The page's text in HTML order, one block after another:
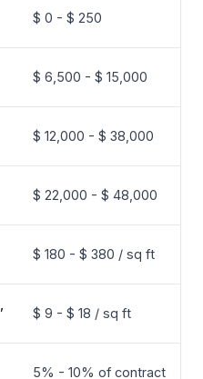
$ 0 - $ 250
$ 6,500 - $ 15,000
$ 12,000 - $ 38,000
$ 22,000 - $ 48,000
$ 180 - $ 380 / sq ft
$ 9 - $ 18 / sq ft
5% - 10% of contract